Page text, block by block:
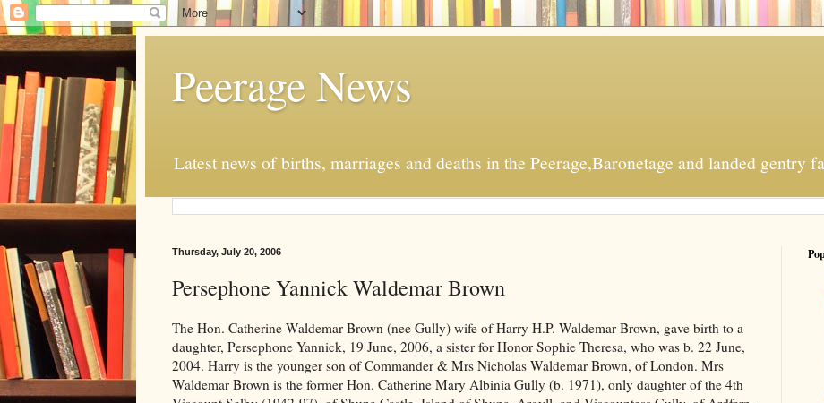
Peerage News
Latest news of births, marriages and deaths in the Peerage,Baronetage and landed gentry
Thursday, July 20, 2006
Persephone Yannick Waldemar Brown
The Hon. Catherine Waldemar Brown (nee Gully) wife of Harry H.P. Waldemar Brown, gave birth to a
daughter, Persephone Yannick, 19 June, 2006, a sister for Honor Sophie Theresa, who was b. 22 June,
2004. Harry is the younger son of Commander & Mrs Nicholas Waldemar Brown, of London. Mrs
Waldemar Brown is the former Hon. Catherine Mary Albinia Gully (b. 1971), only daughter of the 4th